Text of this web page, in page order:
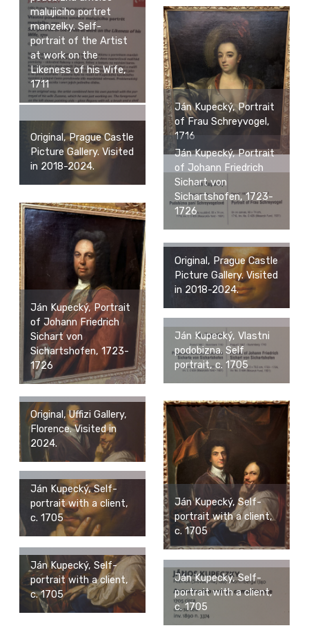
malujiciho portret
manzelky. Self-
portrait of the Artist
at work on the
Likeness of his Wife,
1711
Ján Kupecký, Portrait
of Frau Schreyvogel,
1716
Original, Prague Castle
Picture Gallery. Visited
in 2018-2024.
Ján Kupecký, Portrait
of Johann Friedrich
Sichart von
Sichartshofen, 1723-
1726
Ján Kupecký, Portrait
of Johann Friedrich
Sichart von
Sichartshofen, 1723-
1726
Original, Prague Castle
Picture Gallery. Visited
in 2018-2024.
Ján Kupecký, Vlastni
podobizna. Self
portrait, c. 1705
Ján Kupecký, Self-
portrait with a client,
c. 1705
Original, Uffizi Gallery,
Florence. Visited in
2024.
Ján Kupecký, Self-
portrait with a client,
c. 1705
Ján Kupecký, Self-
portrait with a client,
c. 1705
Ján Kupecký, Self-
portrait with a client,
c. 1705